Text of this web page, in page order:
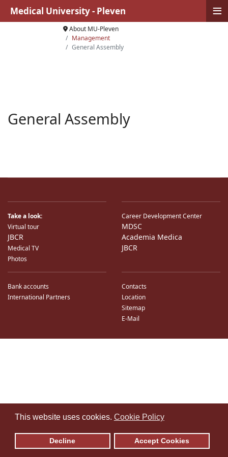
This website uses cookies. Cookie Policy
Decline Accept Cookies
About MU-Pleven
Management
General Assembly
General Assembly
Take a look:
Virtual tour
JBCR
Medical TV
Photos
Career Development Center
MDSC
Academia Medica
JBCR
Bank accounts
International Partners
Contacts
Location
Sitemap
E-Mail
Medical University - Pleven ≡